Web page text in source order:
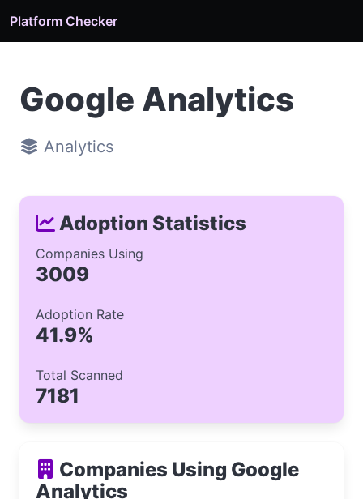
Platform Checker
Google Analytics
Analytics
Adoption Statistics
Companies Using
3009
Adoption Rate
41.9%
Total Scanned
7181
Companies Using Google
Analytics